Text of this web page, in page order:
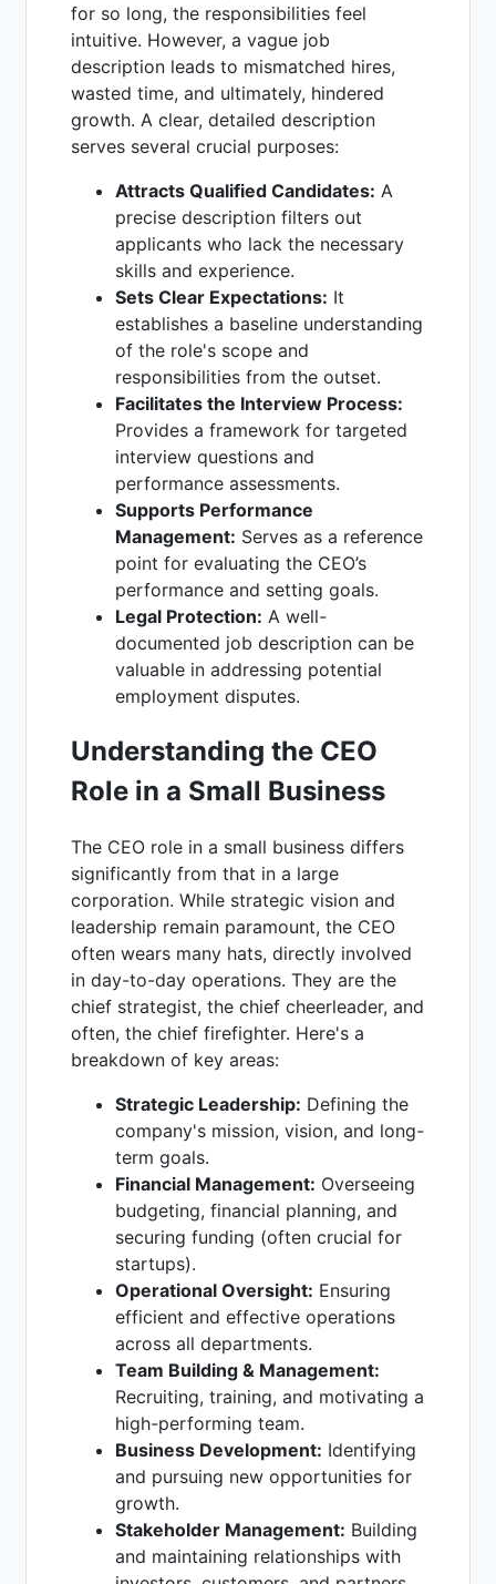
for so long, the responsibilities feel
intuitive. However, a vague job
description leads to mismatched hires,
wasted time, and ultimately, hindered
growth. A clear, detailed description
serves several crucial purposes:
Attracts Qualified Candidates: A
precise description filters out
applicants who lack the necessary
skills and experience.
Sets Clear Expectations: It
establishes a baseline understanding
of the role's scope and
responsibilities from the outset.
Facilitates the Interview Process:
Provides a framework for targeted
interview questions and
performance assessments.
Supports Performance
Management: Serves as a reference
point for evaluating the CEO’s
performance and setting goals.
Legal Protection: A well-
documented job description can be
valuable in addressing potential
employment disputes.
Understanding the CEO
Role in a Small Business
The CEO role in a small business differs
significantly from that in a large
corporation. While strategic vision and
leadership remain paramount, the CEO
often wears many hats, directly involved
in day-to-day operations. They are the
chief strategist, the chief cheerleader, and
often, the chief firefighter. Here's a
breakdown of key areas:
Strategic Leadership: Defining the
company's mission, vision, and long-
term goals.
Financial Management: Overseeing
budgeting, financial planning, and
securing funding (often crucial for
startups).
Operational Oversight: Ensuring
efficient and effective operations
across all departments.
Team Building & Management:
Recruiting, training, and motivating a
high-performing team.
Business Development: Identifying
and pursuing new opportunities for
growth.
Stakeholder Management: Building
and maintaining relationships with